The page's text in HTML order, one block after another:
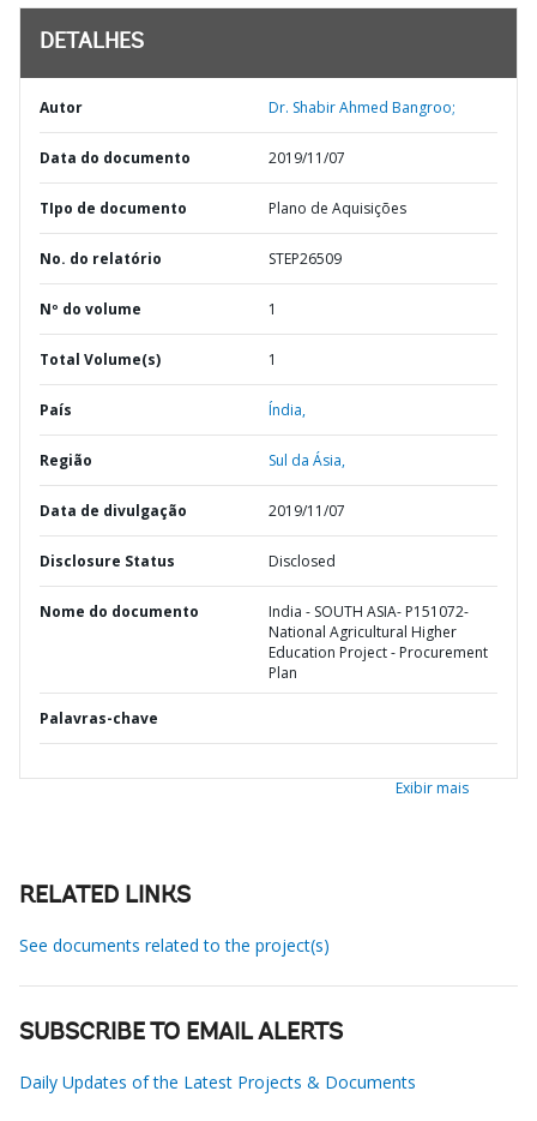
DETALHES
Autor Dr. Shabir Ahmed Bangroo;
Data do documento 2019/11/07
TIpo de documento Plano de Aquisições
No. do relatório STEP26509
Nº do volume 1
Total Volume(s) 1
País Índia,
Região Sul da Ásia,
Data de divulgação 2019/11/07
Disclosure Status Disclosed
Nome do documento
India - SOUTH ASIA- P151072-
National Agricultural Higher
Education Project - Procurement
Plan
Palavras-chave
Exibir mais
RELATED LINKS
See documents related to the project(s)
SUBSCRIBE TO EMAIL ALERTS
Daily Updates of the Latest Projects & Documents